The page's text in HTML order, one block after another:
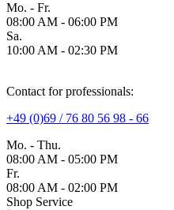
Mo. - Fr.
08:00 AM - 06:00 PM
Sa.
10:00 AM - 02:30 PM
Contact for professionals:
+49 (0)69 / 76 80 56 98 - 66
Mo. - Thu.
08:00 AM - 05:00 PM
Fr.
08:00 AM - 02:00 PM
Shop Service